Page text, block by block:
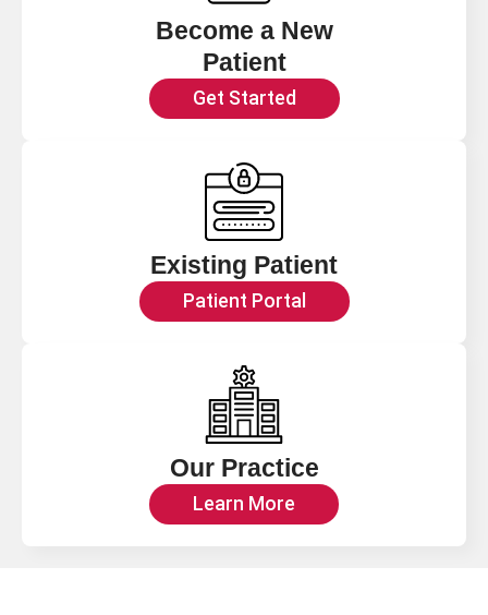
Become a New
Patient
Get Started
Existing Patient
Patient Portal
Our Practice
Learn More